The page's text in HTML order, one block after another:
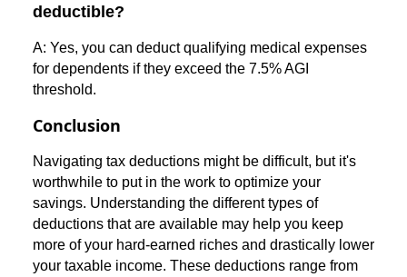
deductible?
A: Yes, you can deduct qualifying medical expenses
for dependents if they exceed the 7.5% AGI
threshold.
Conclusion
Navigating tax deductions might be difficult, but it's
worthwhile to put in the work to optimize your
savings. Understanding the different types of
deductions that are available may help you keep
more of your hard-earned riches and drastically lower
your taxable income. These deductions range from